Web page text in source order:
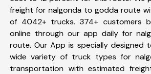
freight for nalgonda to godda route
of 4042+ trucks. 374+ customers
online through our app daily for
route. Our App is specially designed
wide variety of truck types for
transportation with estimated